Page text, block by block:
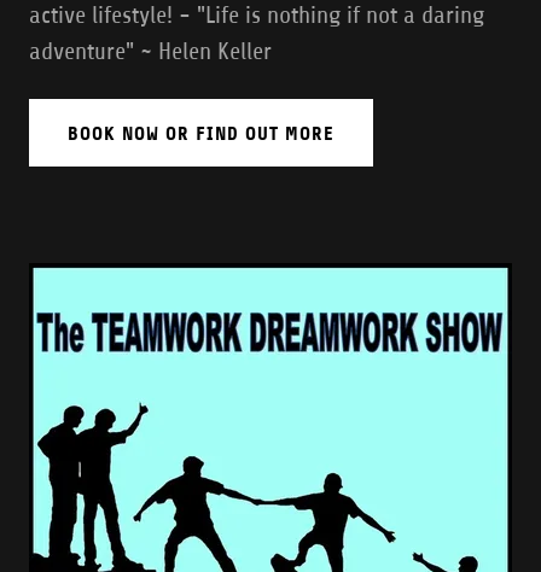
active lifestyle! - "Life is nothing if not a daring
adventure" ~ Helen Keller
BOOK NOW OR FIND OUT MORE